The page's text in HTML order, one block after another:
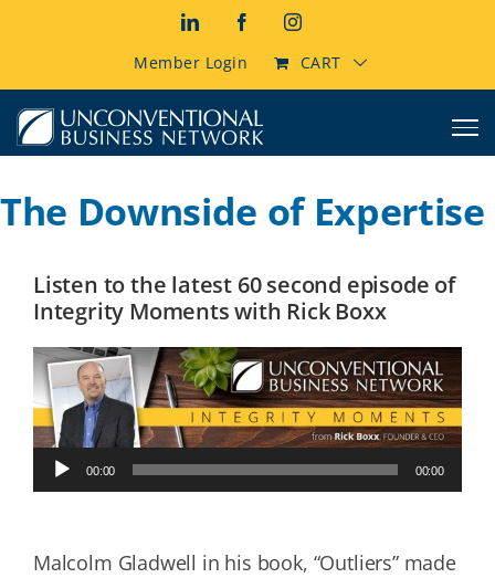
LinkedInFacebookInstagram
Member Login CART
The Downside of Expertise
Listen to the latest 60 second episode of
Integrity Moments with Rick Boxx
Audio
Player
00:00 00:00
Malcolm Gladwell in his book, “Outliers” made